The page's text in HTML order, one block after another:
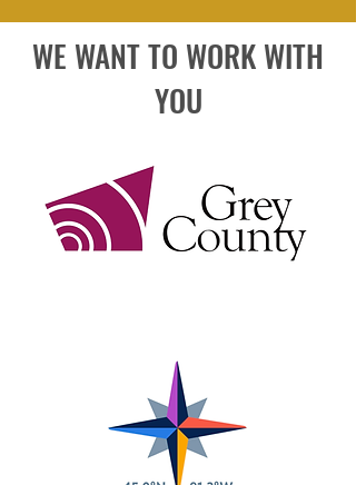
WE WANT TO WORK WITH
YOU